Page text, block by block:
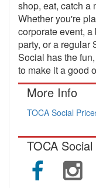
shop, eat, catch a
Whether you're
corporate event,
party, or a regular
Social has the
to make it a good
More Info
TOCA Social
TOCA